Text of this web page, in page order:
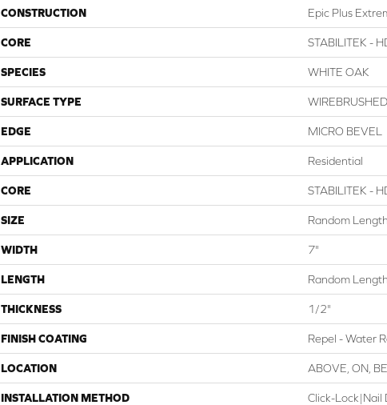
CONSTRUCTION Epic Plus
CORE STABILITEK -
SPECIES WHITE OAK
SURFACE TYPE WIREBRUSHED
EDGE MICRO BEVEL
APPLICATION Residential
CORE STABILITEK -
SIZE Random
WIDTH 7"
LENGTH Random
THICKNESS 1/2"
FINISH COATING Repel - Water
LOCATION ABOVE, ON,
INSTALLATION METHOD
Click-Lock|Nail